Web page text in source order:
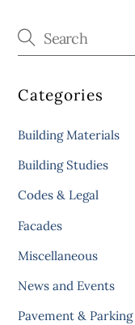
Categories
Building Materials
Building Studies
Codes & Legal
Facades
Miscellaneous
News and Events
Pavement &